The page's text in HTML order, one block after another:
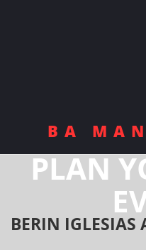
BA
PLAN
BERIN IGLESIAS